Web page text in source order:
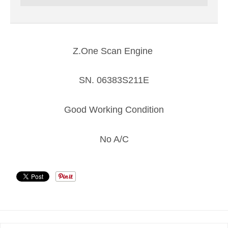
Z.One Scan Engine
SN. 06383S211E
Good Working Condition
No A/C